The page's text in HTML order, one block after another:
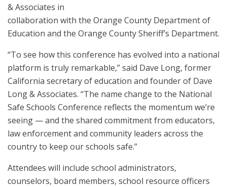
& Associates in
collaboration with the Orange County Department of
Education and the Orange County Sheriff’s Department.
“To see how this conference has evolved into a national
platform is truly remarkable,” said Dave Long, former
California secretary of education and founder of Dave
Long & Associates. “The name change to the National
Safe Schools Conference reflects the momentum we’re
seeing — and the shared commitment from educators,
law enforcement and community leaders across the
country to keep our schools safe.”
Attendees will include school administrators,
counselors, board members, school resource officers